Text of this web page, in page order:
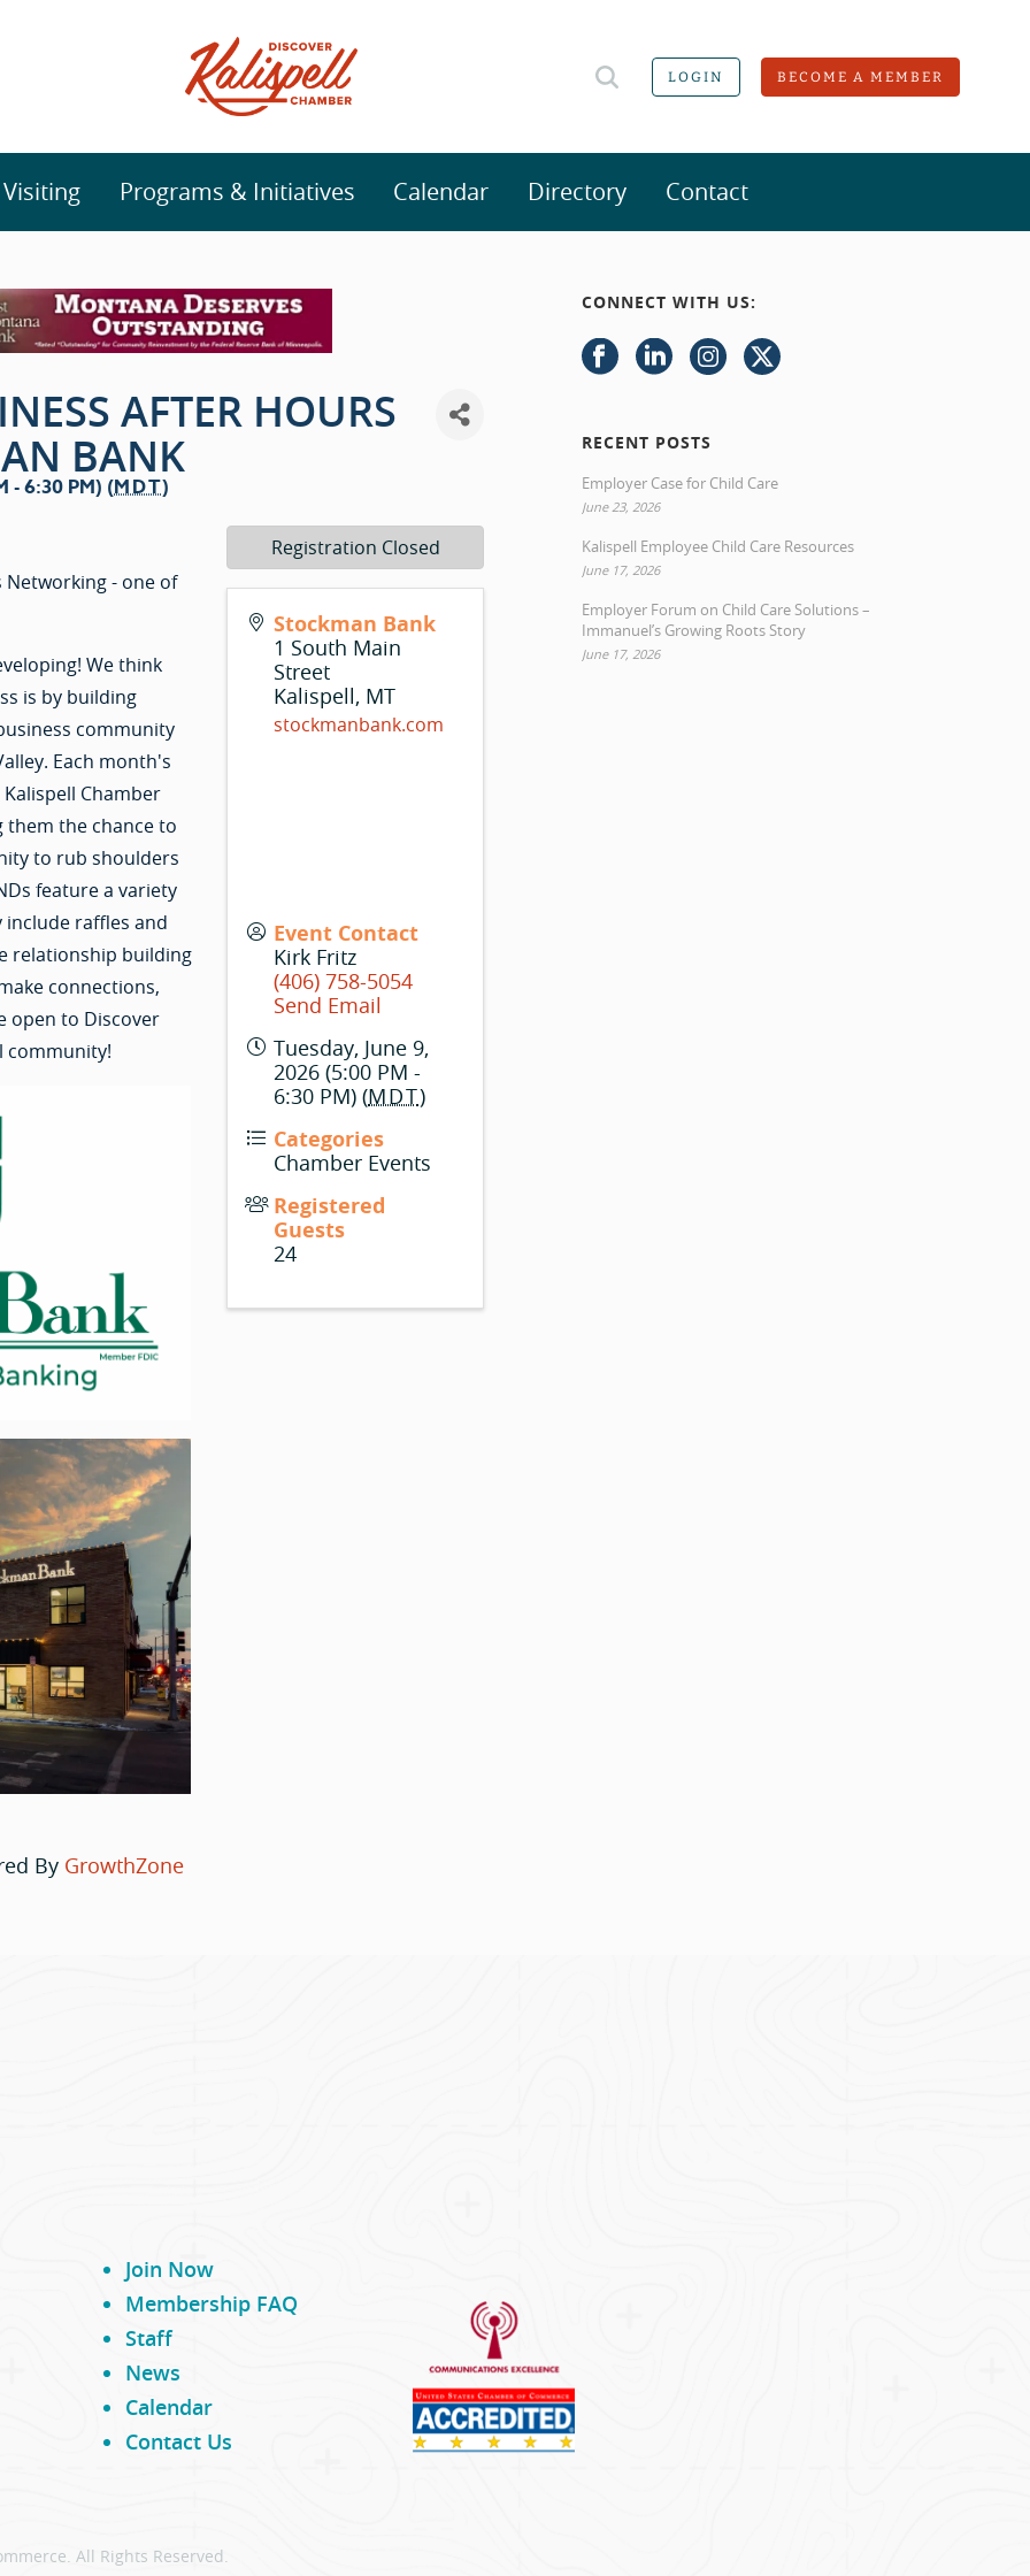
LOGIN BECOME A MEMBER
Programs & Initiatives Calendar Directory Contact
AFTER HOURS
BANK
- 6:30 PM) (MDT)
- one of
We think
is by building
community
Each month's
Chamber
them the chance to
to rub shoulders
feature a variety
raffles and
relationship building
connections,
open to Discover
community!
Stockman Bank
1 South Main
Street
Kalispell, MT
stockmanbank.com
Event Contact
Kirk Fritz
(406) 758-5054
Send Email
Tuesday, June 9,
2026 (5:00 PM -
6:30 PM) (MDT)
Categories
Chamber Events
Registered
Guests
24
Registration Closed
By GrowthZone
CONNECT WITH US:
RECENT POSTS
Employer Case for Child Care
June 23, 2026
Kalispell Employee Child Care Resources
June 17, 2026
Employer Forum on Child Care Solutions –
Immanuel’s Growing Roots Story
June 17, 2026
Join Now
Membership FAQ
Staff
News
Calendar
Contact Us
All Rights Reserved.